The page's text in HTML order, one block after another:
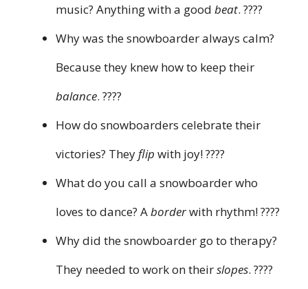
music? Anything with a good beat. ????
Why was the snowboarder always calm?
Because they knew how to keep their
balance. ????
How do snowboarders celebrate their
victories? Theyflip with joy! ????
What do you call a snowboarder who
loves to dance? Aborderwith rhythm! ????
Why did the snowboarder go to therapy?
They needed to work on theirslopes. ????